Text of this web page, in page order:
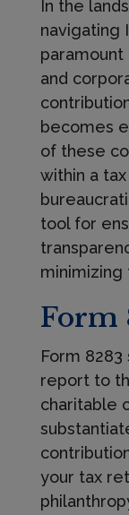
In the
navigating
paramount
and
becomes
of these
within a
tool for
minimizing
Form
Form
report to
charitable
your tax